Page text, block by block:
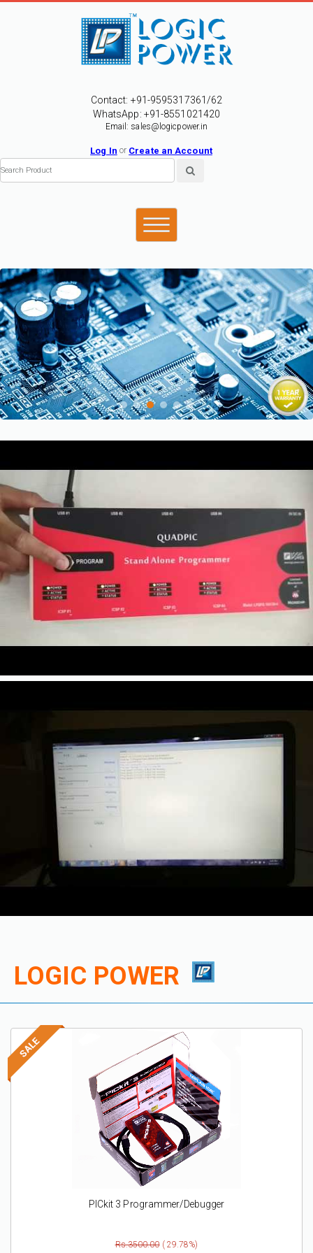
Contact: +91-9595317361/62
WhatsApp: +91-8551021420
Email: sales@logicpower.in
Log In or Create an Account
down into smaller and smaller particles, these toxic
LOGIC POWER
PICkit 3 Programmer/Debugger
Rs.3500.00( 29.78%)